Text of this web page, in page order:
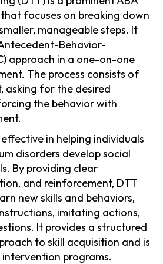
focuses on breaking down
manageable steps. It
Behavior-
approach in a one-on-one
The process consists of
asking for the desired
the behavior with
in helping individuals
disorders develop social
By providing clear
and reinforcement, DTT
new skills and behaviors,
imitating actions,
It provides a structured
to skill acquisition and is
programs.